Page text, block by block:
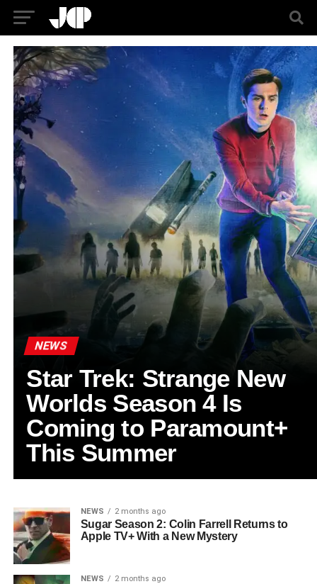
NEWS
Star Trek: Strange New
Worlds Season 4 Is
Coming to Paramount+
This Summer
NEWS 2 months ago
Sugar Season 2: Colin Farrell Returns to
Apple TV+ With a New Mystery
NEWS 2 months ago